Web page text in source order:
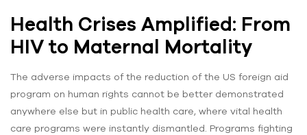
Health Crises Amplified: From
HIV to Maternal Mortality
The adverse impacts of the reduction of the US foreign aid
program on human rights cannot be better demonstrated
anywhere else but in public health care, where vital health
care programs were instantly dismantled. Programs fighting